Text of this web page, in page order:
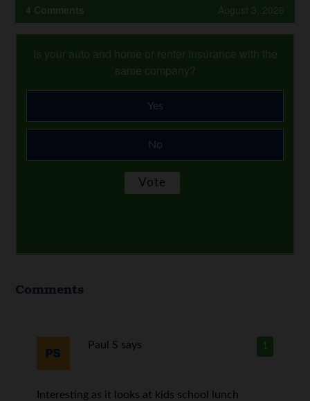
4 Comments August 3, 2026
Is your auto and home or renter insurance with the
same company?
Yes
No
Comments
1
Paul S says
Interesting as it looks at kids school lunch